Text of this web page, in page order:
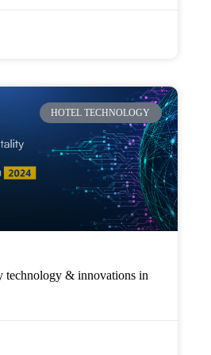
HOTEL TECHNOLOGY
technology & innovations in